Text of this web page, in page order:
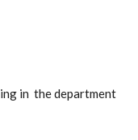
in the department